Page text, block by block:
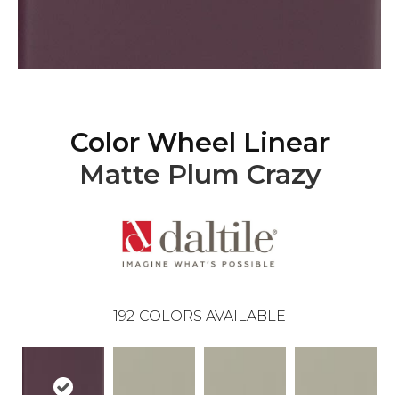
Color Wheel Linear
Matte Plum Crazy
192 COLORS AVAILABLE